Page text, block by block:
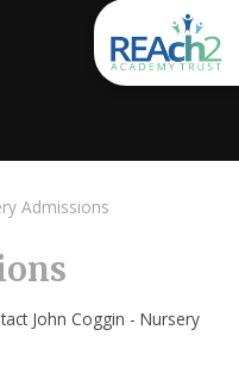
Admissions
John Coggin - Nursery